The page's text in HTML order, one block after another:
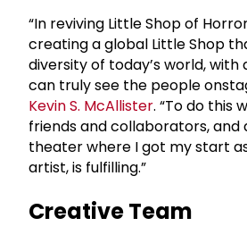
“In reviving Little Shop of
creating a global Little Shop
diversity of today’s world, with
can truly see the people
Kevin S. McAllister. “To do this
friends and collaborators, and
theater where I got my start
artist, is fulfilling.”
Creative Team